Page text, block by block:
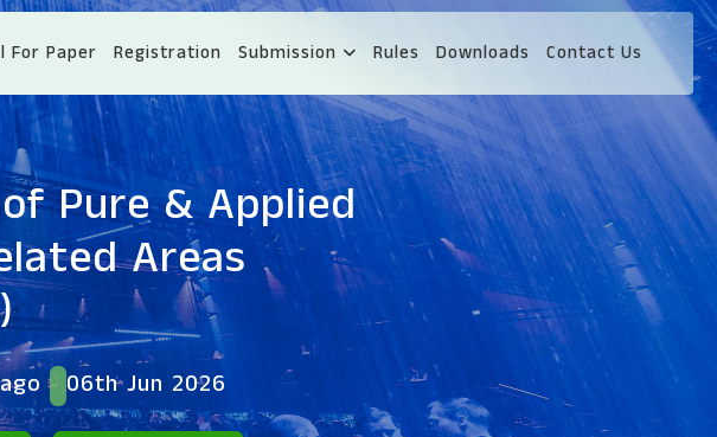
For Paper Registration Submission Rules Downloads Contact Us
Pure & Applied
Areas
06th Jun 2026